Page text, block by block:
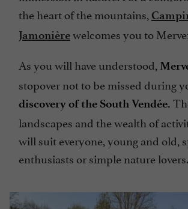
the heart of the mountains,
Jamonièrewelcomes you to
As you will have understood,
stopover not to be missed during
discovery of the South Vendée.
landscapes and the wealth of
will suit everyone, young and old,
enthusiasts or simple nature lovers.